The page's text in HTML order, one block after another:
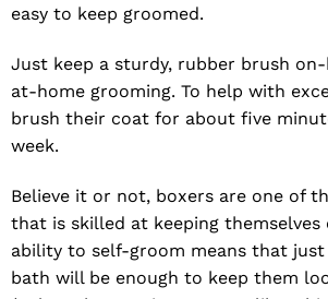
easy to keep groomed.
Just keep a sturdy, rubber brush
at-home grooming. To help with
brush their coat for about five
week.
Believe it or not, boxers are one of
that is skilled at keeping themselves
ability to self-groom means that
bath will be enough to keep them